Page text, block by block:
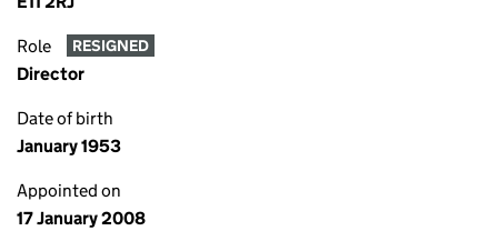
Role RESIGNED
Director
Date of birth
January 1953
Appointed on
17 January 2008